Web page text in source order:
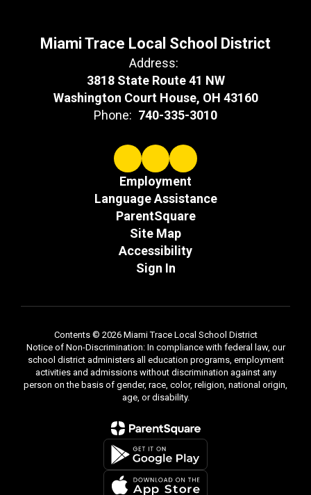
Miami Trace Local School District
Address:
3818 State Route 41 NW
Washington Court House, OH 43160
Phone: 740-335-3010
Employment
Language Assistance
ParentSquare
Site Map
Accessibility
Sign In
Contents © 2026 Miami Trace Local School District
Notice of Non-Discrimination: In compliance with federal law, our
school district administers all education programs, employment
activities and admissions without discrimination against any
person on the basis of gender, race, color, religion, national origin,
age, or disability.